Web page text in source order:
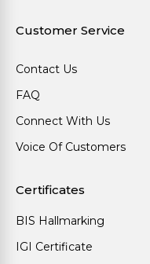
Customer Service
Contact Us
FAQ
Connect With Us
Voice Of Customers
Certificates
BIS Hallmarking
IGI Certificate